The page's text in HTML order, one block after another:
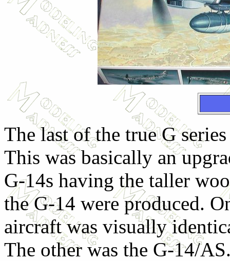
The last of the true G
This was basically an
G-14s having the taller
the G-14 were produced.
aircraft was visually
The other was the G-14/